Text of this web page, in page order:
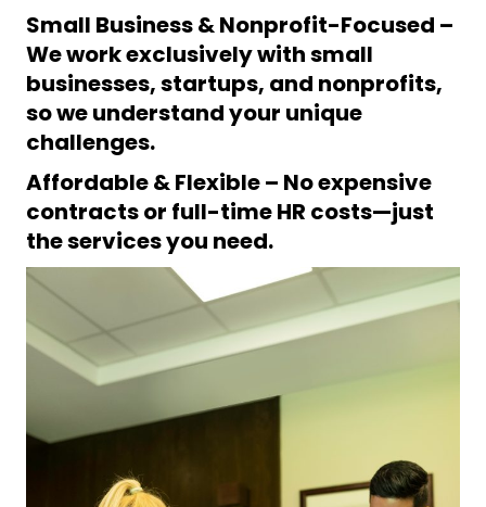
Small Business & Nonprofit-Focused –
We workexclusivelywith small
businesses, startups, and nonprofits,
so we understand your unique
challenges.
Affordable & Flexible– No expensive
contracts or full-time HR costs—just
the services you need.